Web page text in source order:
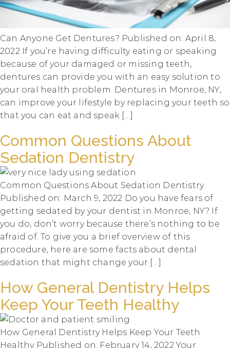
Can Anyone Get Dentures? Published on: April 8,
2022 If you’re having difficulty eating or speaking
because of your damaged or missing teeth,
dentures can provide you with an easy solution to
your oral health problem. Dentures in Monroe, NY,
can improve your lifestyle by replacing your teeth so
that you can eat and speak […]
Common Questions About
Sedation Dentistry
Common Questions About Sedation Dentistry
Published on: March 9, 2022 Do you have fears of
getting sedated by your dentist in Monroe, NY? If
you do, don’t worry because there’s nothing to be
afraid of. To give you a brief overview of this
procedure, here are some facts about dental
sedation that might change your […]
How General Dentistry Helps
Keep Your Teeth Healthy
How General Dentistry Helps Keep Your Teeth
Healthy Published on: February 14, 2022 Your